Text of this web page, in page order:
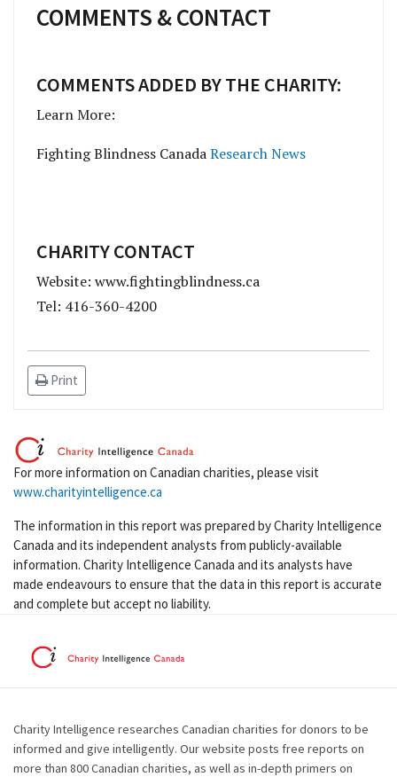
COMMENTS & CONTACT
COMMENTS ADDED BY THE CHARITY:
Learn More:
Fighting Blindness CanadaResearch News
CHARITY CONTACT
Website: www.fightingblindness.ca
Tel: 416-360-4200
Print
For more information on Canadian charities, please visit
www.charityintelligence.ca
The information in this report was prepared by Charity Intelligence
Canada and its independent analysts from publicly-available
information. Charity Intelligence Canada and its analysts have
made endeavours to ensure that the data in this report is accurate
and complete but accept no liability.
Charity Intelligence researches Canadian charities for donors to be
informed and give intelligently. Our website posts free reports on
more than 800 Canadian charities, as well as in-depth primers on